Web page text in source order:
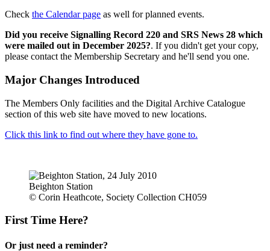
Check the Calendar page as well for planned events.
Did you receive Signalling Record 220 and SRS News 28 which
were mailed out in December 2025?. If you didn't get your copy,
please contact the Membership Secretary and he'll send you one.
Major Changes Introduced
The Members Only facilities and the Digital Archive Catalogue
section of this web site have moved to new locations.
Click this link to find out where they have gone to.
Beighton Station
© Corin Heathcote, Society Collection CH059
First Time Here?
Or just need a reminder?